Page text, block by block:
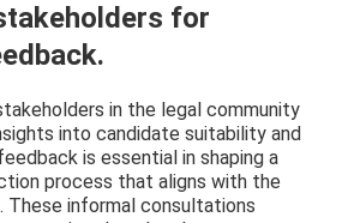
for
in the legal community
into candidate suitability and
is essential in shaping a
process that aligns with the
These informal consultations